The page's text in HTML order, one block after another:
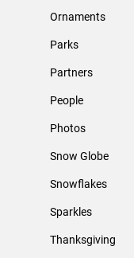
Ornaments
Parks
Partners
People
Photos
Snow Globe
Snowflakes
Sparkles
Thanksgiving